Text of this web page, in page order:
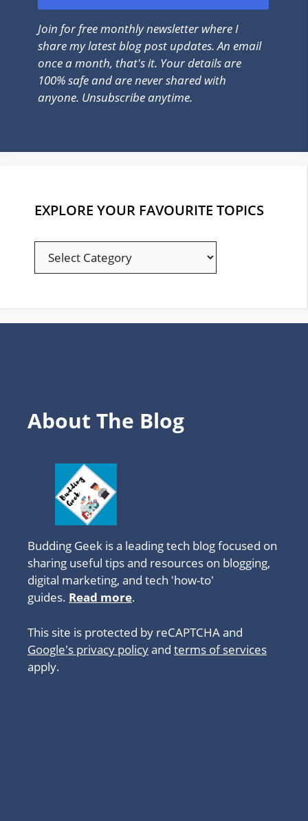
Join for free monthly newsletter where I
share my latest blog post updates. An email
once a month, that's it. Your details are
100% safe and are never shared with
anyone. Unsubscribe anytime.
EXPLORE YOUR FAVOURITE TOPICS
YOUR
About The Blog
Budding Geek is a leading tech blog focused on
sharing useful tips and resources on blogging,
digital marketing, and tech 'how-to'
guides. Read more.
This site is protected by reCAPTCHA and
Google's privacy policyand terms of services
apply.